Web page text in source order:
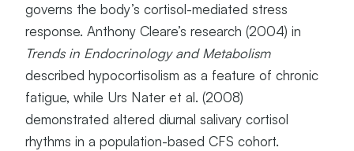
governs the body’s cortisol-mediated stress
response. Anthony Cleare’s research (2004) in
Trends in Endocrinology and Metabolism
described hypocortisolism as a feature of chronic
fatigue, while Urs Nater et al. (2008)
demonstrated altered diurnal salivary cortisol
rhythms in a population-based CFS cohort.